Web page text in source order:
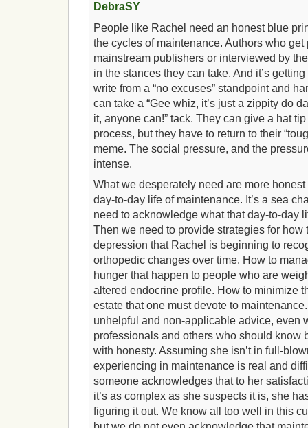
DebraSY
People like Rachel need an honest blue
the cycles of maintenance. Authors who
mainstream publishers or interviewed by
in the stances they can take. And it’s
write from a “no excuses” standpoint and
can take a “Gee whiz, it’s just a zippity do
it, anyone can!” tack. They can give a hat
process, but they have to return to their
meme. The social pressure, and the
intense.
What we desperately need are more
day-to-day life of maintenance. It’s a sea
need to acknowledge what that day-to-day
Then we need to provide strategies for how
depression that Rachel is beginning to
orthopedic changes over time. How to
hunger that happen to people who are
altered endocrine profile. How to minimize
estate that one must devote to
unhelpful and non-applicable advice, even
professionals and others who should know
with honesty. Assuming she isn’t in full-
experiencing in maintenance is real and
someone acknowledges that to her
it’s as complex as she suspects it is, she
figuring it out. We know all too well in this